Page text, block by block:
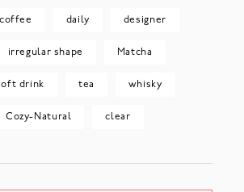
coffee daily designer
irregular shape Matcha
drink tea whisky
Cozy-Natural clear